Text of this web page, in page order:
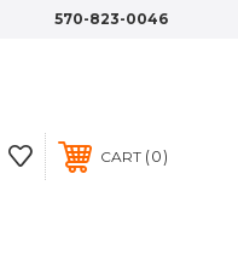
570-823-0046
CART 0